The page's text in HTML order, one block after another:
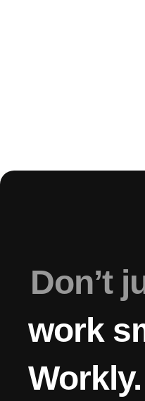
Don’t
work
Workly.